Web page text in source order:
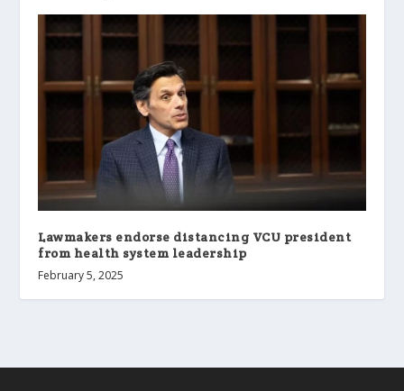
Lawmakers endorse distancing VCU president
from health system leadership
February 5, 2025